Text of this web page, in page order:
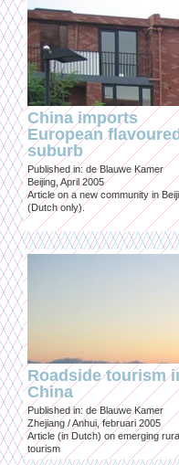
China imports
European
suburb
Published in: de Blauwe Kamer
Beijing, April 2005
Article on a new community in
(Dutch only).
Roadside tourism
China
Published in: de Blauwe Kamer
Zhejiang / Anhui, februari 2005
Article (in Dutch) on emerging
tourism